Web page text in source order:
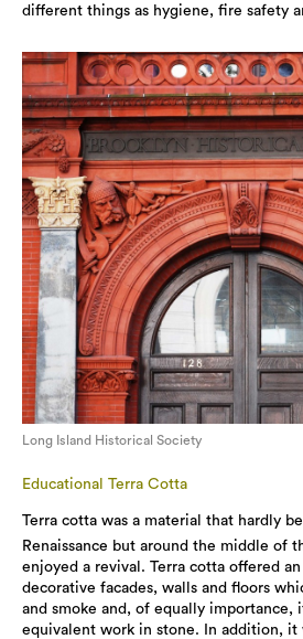
different things as hygiene, fire safety
Long Island Historical Society
Educational Terra Cotta
Terra cotta was a material that hardly
Renaissance but around the middle of
enjoyed a revival. Terra cotta offered
decorative facades, walls and floors
and smoke and, of equally importance,
equivalent work in stone. In addition, it